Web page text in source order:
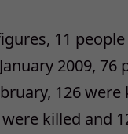
11
2009, 76
126
killed and